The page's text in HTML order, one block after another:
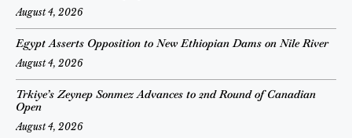
August 4, 2026
Egypt Asserts Opposition to New Ethiopian Dams on Nile River
August 4, 2026
Trkiye’s Zeynep Sonmez Advances to 2nd Round of Canadian
Open
August 4, 2026